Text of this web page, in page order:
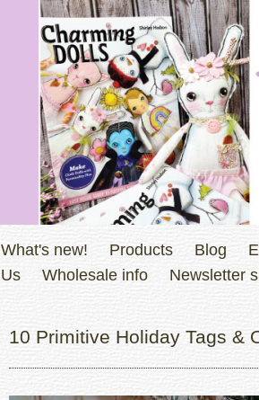
What's new! Products Blog
Us
Wholesale info Newsletter
10 Primitive Holiday Tags &